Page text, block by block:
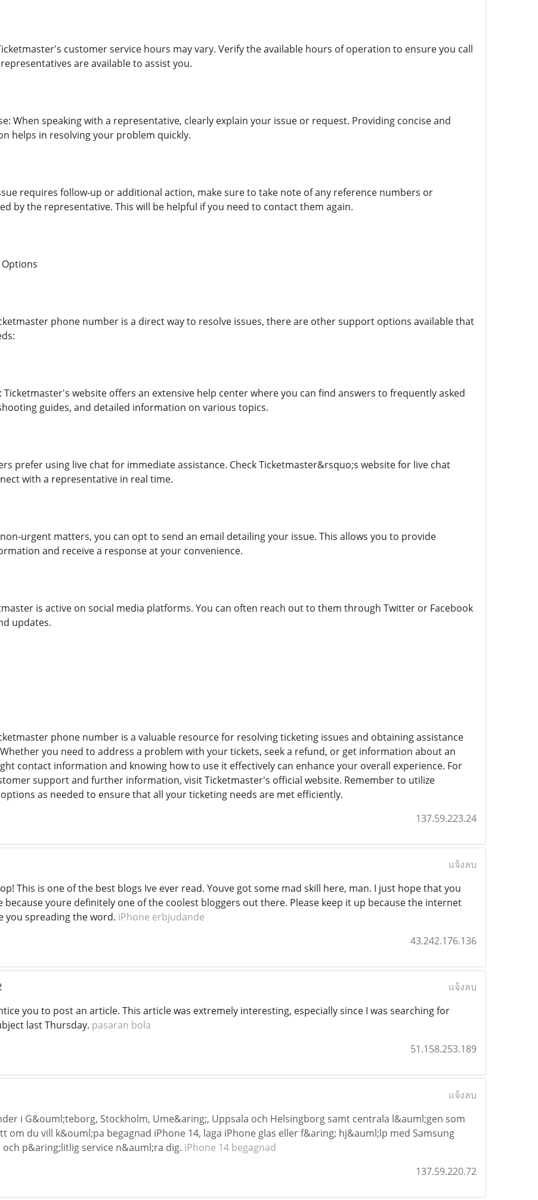
customer service hours may vary. Verify the available hours of operation to ensure you call
are available to assist you.
When speaking with a representative, clearly explain your issue or request. Providing concise and
helps in resolving your problem quickly.
requires follow-up or additional action, make sure to take note of any reference numbers or
by the representative. This will be helpful if you need to contact them again.
phone number is a direct way to resolve issues, there are other support options available that
Ticketmaster's website offers an extensive help center where you can find answers to frequently asked
guides, and detailed information on various topics.
prefer using live chat for immediate assistance. Check Ticketmaster&rsquo;s website for live chat
with a representative in real time.
urgent matters, you can opt to send an email detailing your issue. This allows you to provide
and receive a response at your convenience.
is active on social media platforms. You can often reach out to them through Twitter or Facebook
updates.
phone number is a valuable resource for resolving ticketing issues and obtaining assistance
you need to address a problem with your tickets, seek a refund, or get information about an
contact information and knowing how to use it effectively can enhance your overall experience. For
support and further information, visit Ticketmaster's official website. Remember to utilize
as needed to ensure that all your ticketing needs are met efficiently.
137.59.223.24
แจ้งลบ
This is one of the best blogs Ive ever read. Youve got some mad skill here, man. I just hope that you
because youre definitely one of the coolest bloggers out there. Please keep it up because the internet
you spreading the word. iPhone erbjudande
43.242.176.136
แจ้งลบ
you to post an article. This article was extremely interesting, especially since I was searching for
last Thursday. pasaran bola
51.158.253.189
แจ้งลบ
i G&ouml;teborg, Stockholm, Ume&aring;, Uppsala och Helsingborg samt centrala l&auml;gen som
om du vill k&ouml;pa begagnad iPhone 14, laga iPhone glas eller f&aring; hj&auml;lp med Samsung
p&aring;litlig service n&auml;ra dig. iPhone 14 begagnad
137.59.220.72